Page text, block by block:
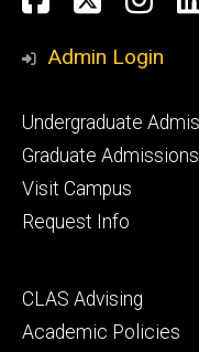
Media
Admin Login
Footer
primary
Undergraduate
Graduate Admissions
Visit Campus
Request Info
Footer
secondary
CLAS Advising
Academic Policies